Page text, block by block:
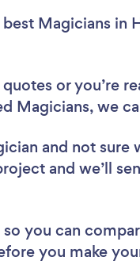
Magicians in
or you’re
Magicians, we
and not sure
and we’ll
so you can
you make